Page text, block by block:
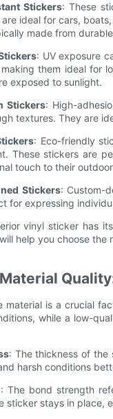
Stickers: These
ideal for cars,
made from
: UV exposure
them ideal for
exposed to sunlight.
Stickers: High-
textures. They are
: Eco-friendly
These stickers are
touch to their
Stickers: Custom-
for expressing
vinyl sticker has
help you choose
material is a crucial
while a low-
: The thickness of the
harsh conditions
: The bond strength
sticker stays in place,